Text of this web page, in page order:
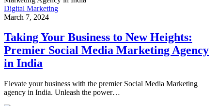
Digital Marketing
March 7, 2024
Taking Your Business to New Heights:
Premier Social Media Marketing Agency
in India
Elevate your business with the premier Social Media Marketing
agency in India. Unleash the power…